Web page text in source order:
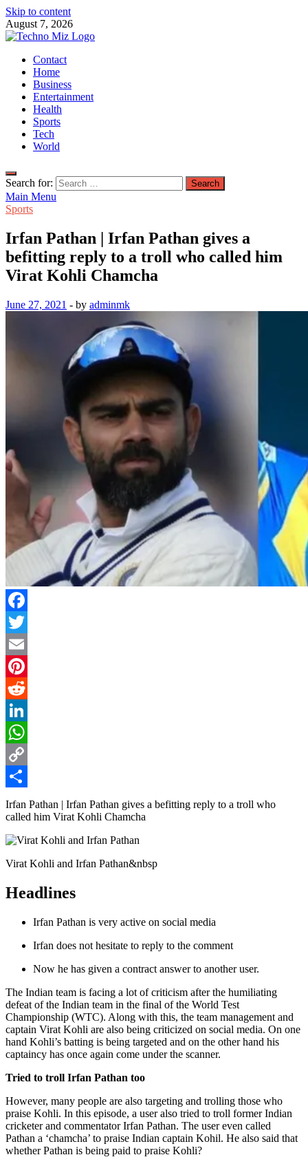
Skip to content
August 7, 2026
TechnoMiz
Latest News Around The World
Contact
Home
Business
Entertainment
Health
Sports
Tech
World
Search for:
Main Menu
Sports
Irfan Pathan | Irfan Pathan gives a
befitting reply to a troll who called him
Virat Kohli Chamcha
June 27, 2021 - by adminmk
Facebook
Twitter
Email
Pinterest
Reddit
LinkedIn
WhatsApp
Copy
Link
Share
Irfan Pathan | Irfan Pathan gives a befitting reply to a troll who
called him Virat Kohli Chamcha
Virat Kohli and Irfan Pathan&nbsp
Headlines
Irfan Pathan is very active on social media
Irfan does not hesitate to reply to the comment
Now he has given a contract answer to another user.
The Indian team is facing a lot of criticism after the humiliating
defeat of the Indian team in the final of the World Test
Championship (WTC). Along with this, the team management and
captain Virat Kohli are also being criticized on social media. On one
hand Kohli’s batting is being targeted and on the other hand his
captaincy has once again come under the scanner.
Tried to troll Irfan Pathan too
However, many people are also targeting and trolling those who
praise Kohli. In this episode, a user also tried to troll former Indian
cricketer and commentator Irfan Pathan. The user even called
Pathan a ‘chamcha’ to praise Indian captain Kohil. He also said that
whether Pathan is being paid to praise Kohli?